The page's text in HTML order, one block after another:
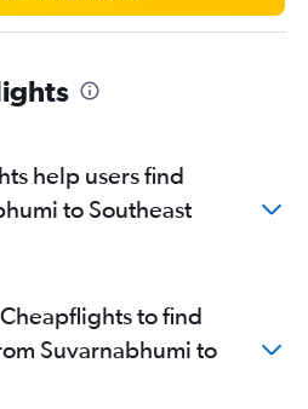
help users find
to Southeast
to find
Suvarnabhumi to